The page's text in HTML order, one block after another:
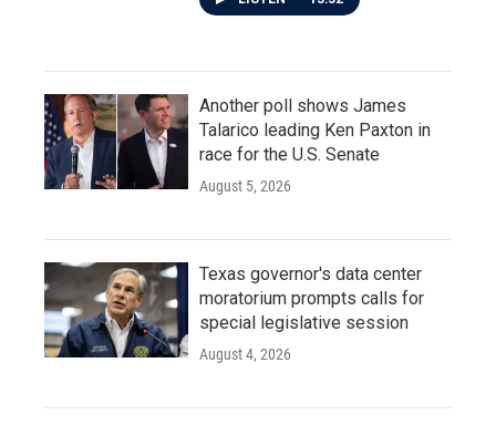
Another poll shows James
Talarico leading Ken Paxton in
race for the U.S. Senate
August 5, 2026
Texas governor's data center
moratorium prompts calls for
special legislative session
August 4, 2026